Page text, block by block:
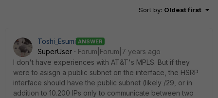
Sort by: Oldest first
Toshi_Esumi ANSWER
SuperUser
Forum|Forum|7 years ago
I don't have experiences with AT&T's MPLS. But if they
were to asisgn a public subnet on the interface, the HSRP
interface should have the public subnet (likely /29, or in
addition to 10.200 IPs only to communicate between two